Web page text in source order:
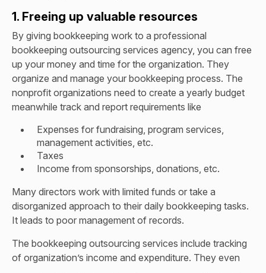
1. Freeing up valuable resources
By giving bookkeeping work to a professional
bookkeeping outsourcing services agency, you can free
up your money and time for the organization. They
organize and manage your bookkeeping process. The
nonprofit organizations need to create a yearly budget
meanwhile track and report requirements like
Expenses for fundraising, program services,
management activities, etc.
Taxes
Income from sponsorships, donations, etc.
Many directors work with limited funds or take a
disorganized approach to their daily bookkeeping tasks.
It leads to poor management of records.
The bookkeeping outsourcing services include tracking
of organization’s income and expenditure. They even